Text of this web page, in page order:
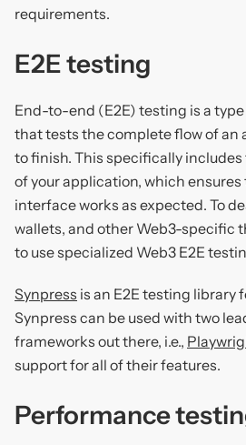
requirements.
E2E testing
End-to-end (E2E) testing is a
that tests the complete flow of
to finish. This specifically
of your application, which
interface works as expected. To
wallets, and other Web3-specific
to use specialized Web3 E2E
Synpress is an E2E testing library
Synpress can be used with two
frameworks out there, i.e.,
support for all of their features.
Performance